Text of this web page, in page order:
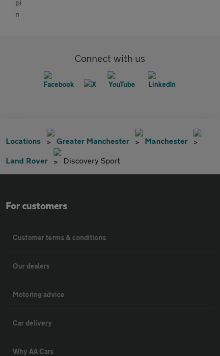
Connect with us
Locations Greater Manchester Manchester
Land Rover Discovery Sport
For customers
Customer terms & conditions
Our dealers
Motoring advice
Car delivery
Why AA Cars